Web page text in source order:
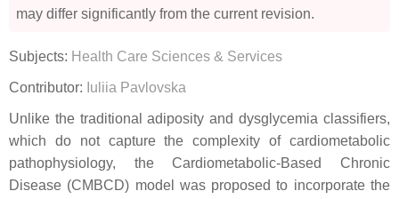
may differ significantly from the current revision.
Subjects: Health Care Sciences & Services
Contributor: Iuliia Pavlovska
Unlike the traditional adiposity and dysglycemia classifiers,
which do not capture the complexity of cardiometabolic
pathophysiology, the Cardiometabolic-Based Chronic
Disease (CMBCD) model was proposed to incorporate the